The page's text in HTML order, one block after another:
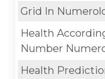
Grid In
Health
Number
Health